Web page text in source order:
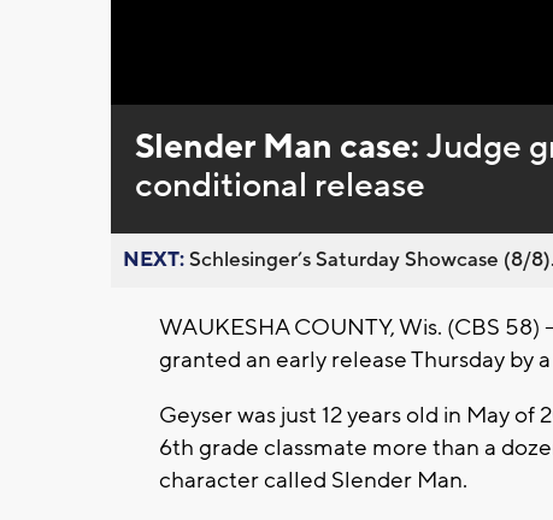
0%
Slender Man case:Judge
conditional release
NEXT:Schlesinger’s Saturday Showcase (8/
WAUKESHA COUNTY, Wis. (CBS
granted an early release Thursday by
Geyser was just 12 years old in May
6th grade classmate more than a
character called Slender Man.